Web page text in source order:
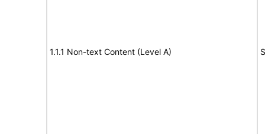
1.1.1 Non-text Content (Level A)